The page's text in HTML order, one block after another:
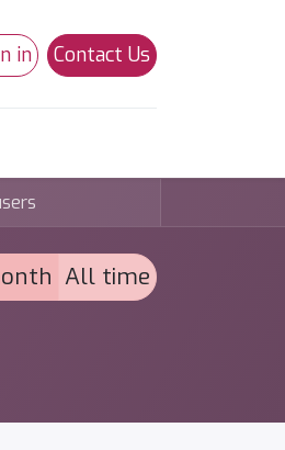
in Contact Us
All time